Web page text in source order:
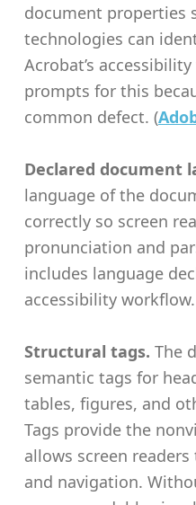
document properties
technologies can
Acrobat’s
prompts for this
common defect. (
Declared document
language of the
correctly so screen
pronunciation and
includes language
accessibility
Structural tags. The
semantic tags for
tables, figures, and
Tags provide the
allows screen
and navigation.